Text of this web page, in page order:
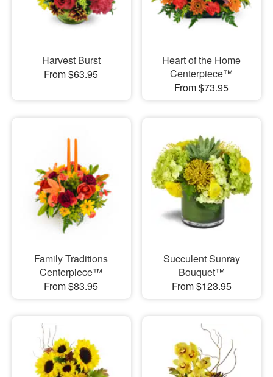
Harvest Burst
From $63.95
Heart of the Home
Centerpiece™
From $73.95
Family Traditions
Centerpiece™
From $83.95
Succulent Sunray
Bouquet™
From $123.95